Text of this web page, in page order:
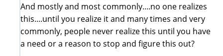
And mostly and most commonly....no one realizes
this....until you realize it and many times and very
commonly, people never realize this until you have
a need or a reason to stop and figure this out?